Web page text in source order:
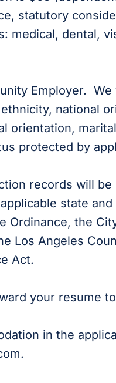
statutory
medical, dental,
Employer.
national
orientation,
protected by
records will
state
Ordinance, the
Los Angeles
Act.
your resume
in the